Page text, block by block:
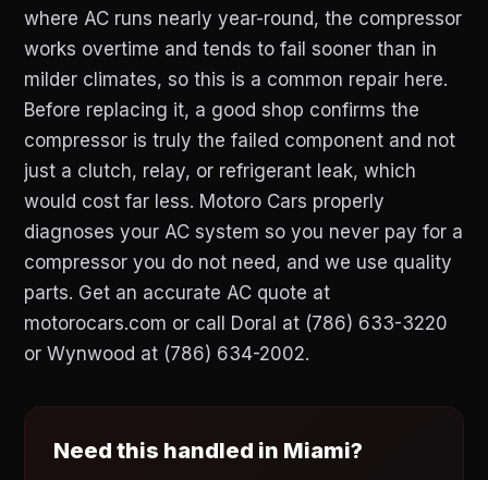
where AC runs nearly year-round, the compressor
works overtime and tends to fail sooner than in
milder climates, so this is a common repair here.
Before replacing it, a good shop confirms the
compressor is truly the failed component and not
just a clutch, relay, or refrigerant leak, which
would cost far less. Motoro Cars properly
diagnoses your AC system so you never pay for a
compressor you do not need, and we use quality
parts. Get an accurate AC quote at
motorocars.com or call Doral at (786) 633-3220
or Wynwood at (786) 634-2002.
Need this handled in Miami?